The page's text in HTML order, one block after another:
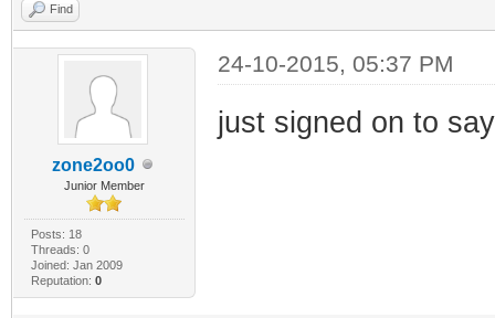
| |
Find
zone2oo0
Junior Member
Posts: 18
Threads: 0
Joined: Jan 2009
Reputation: 0
24-10-2015, 05:37 PM
just signed on to